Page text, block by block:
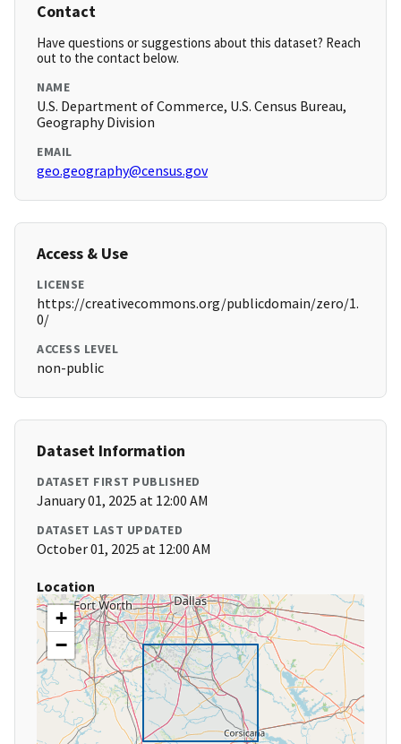
Contact
Have questions or suggestions about this dataset? Reach
out to the contact below.
NAME
U.S. Department of Commerce, U.S. Census Bureau,
Geography Division
EMAIL
geo.geography@census.gov
Access & Use
LICENSE
https://creativecommons.org/publicdomain/zero/1.
0/
ACCESS LEVEL
non-public
Dataset Information
DATASET FIRST PUBLISHED
January 01, 2025 at 12:00 AM
DATASET LAST UPDATED
October 01, 2025 at 12:00 AM
Location
+
−